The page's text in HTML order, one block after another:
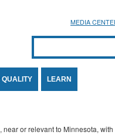
MEDIA
Search form
SEARCH
QUALITY LEARN
or relevant to Minnesota,